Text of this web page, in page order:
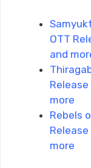
OTT
and
more
Rebels
more